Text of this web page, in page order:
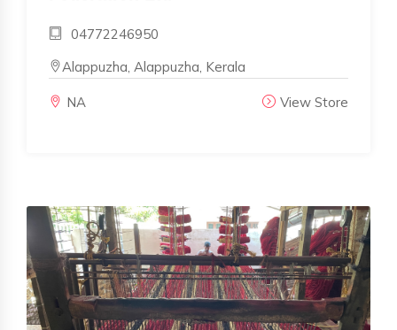
04772246950
Alappuzha, Alappuzha, Kerala
NA View Store